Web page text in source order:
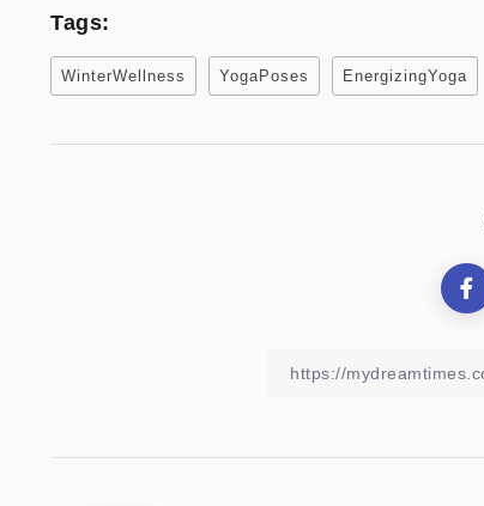
Tags:
WinterWellness YogaPoses EnergizingYoga